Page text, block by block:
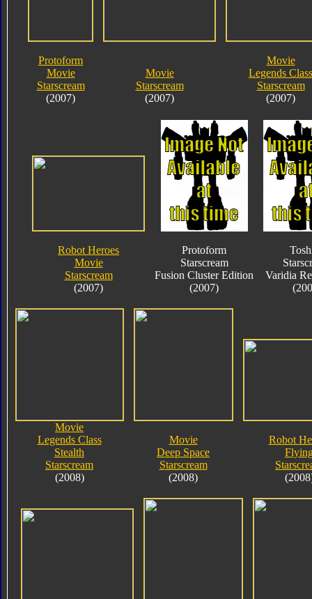
Protoform
Movie
Starscream
(2007)
Movie
Starscream
(2007)
Movie
Legends Class
Starscream
(2007)
Robot Heroes
Movie
Starscream
(2007)
Protoform
Starscream
Fusion Cluster Edition
(2007)
Varidia
Movie
Legends Class
Stealth
Starscream
(2008)
Movie
Deep Space
Starscream
(2008)
Robot